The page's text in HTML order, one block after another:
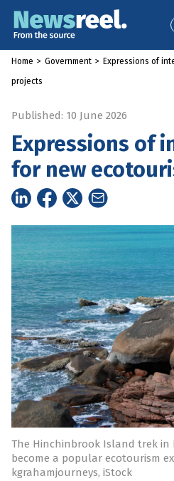
Home > Government > Expressions of
projects
Published: 10 June 2026
Expressions of
for new
The Hinchinbrook Island trek in
become a popular ecotourism
kgrahamjourneys, iStock